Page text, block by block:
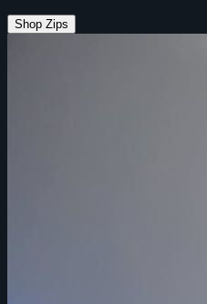
Shop Zips